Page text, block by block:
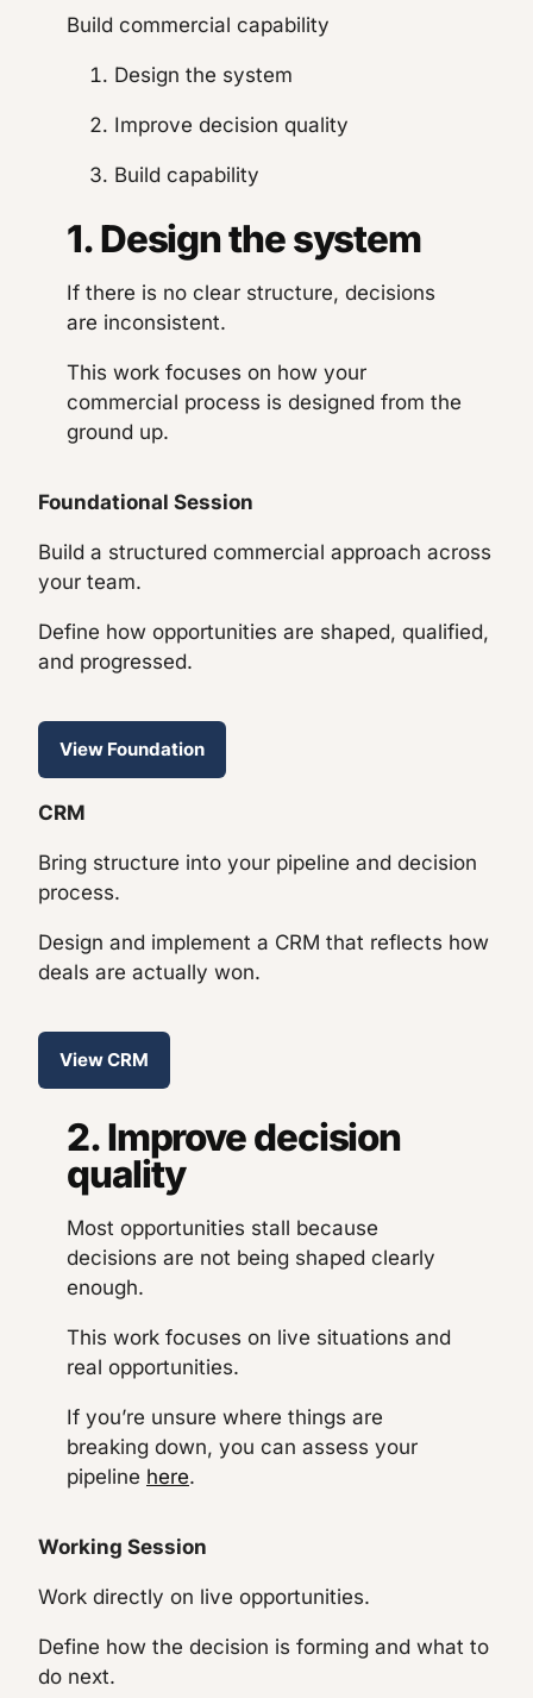
Build commercial capability
Design the system
Improve decision quality
Build capability
1. Design the system
If there is no clear structure, decisions
are inconsistent.
This work focuses on how your
commercial process is designed from the
ground up.
Foundational Session
Build a structured commercial approach across
your team.
Define how opportunities are shaped, qualified,
and progressed.
View Foundation
CRM
Bring structure into your pipeline and decision
process.
Design and implement a CRM that reflects how
deals are actually won.
View CRM
2. Improve decision
quality
Most opportunities stall because
decisions are not being shaped clearly
enough.
This work focuses on live situations and
real opportunities.
If you’re unsure where things are
breaking down, you can assess your
pipeline here.
Working Session
Work directly on live opportunities.
Define how the decision is forming and what to
do next.